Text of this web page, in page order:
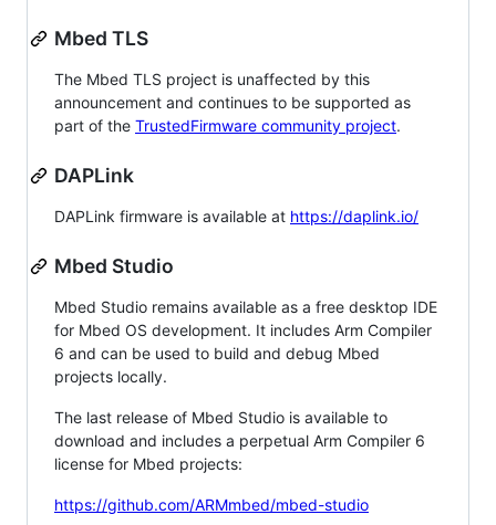
Mbed TLS
The Mbed TLS project is unaffected by this
announcement and continues to be supported as
part of the TrustedFirmware community project.
DAPLink
DAPLink firmware is available at https://daplink.io/
Mbed Studio
Mbed Studio remains available as a free desktop IDE
for Mbed OS development. It includes Arm Compiler
6 and can be used to build and debug Mbed
projects locally.
The last release of Mbed Studio is available to
download and includes a perpetual Arm Compiler 6
license for Mbed projects:
https://github.com/ARMmbed/mbed-studio